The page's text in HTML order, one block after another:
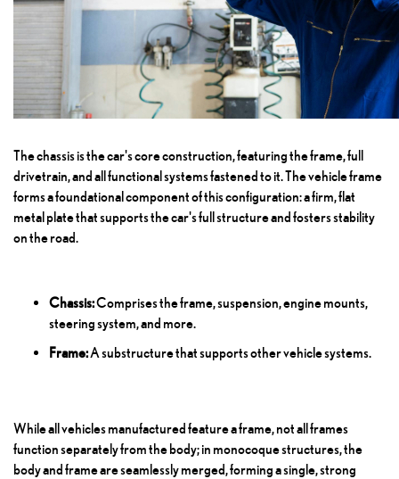
The chassis is the car's core construction, featuring the frame, full
drivetrain, and all functional systems fastened to it. The vehicle frame
forms a foundational component of this configuration: a firm, flat
metal plate that supports the car's full structure and fosters stability
on the road.
Chassis:Comprises the frame, suspension, engine mounts,
steering system, and more.
Frame:A substructure that supports other vehicle systems.
While all vehicles manufactured feature a frame, not all frames
function separately from the body; in monocoque structures, the
body and frame are seamlessly merged, forming a single, strong